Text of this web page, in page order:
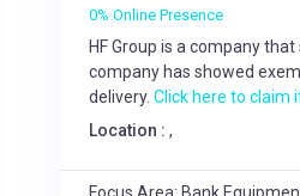
0% Online Presence
HF Group is a company
company has showed
delivery. Click here to claim
Location : ,